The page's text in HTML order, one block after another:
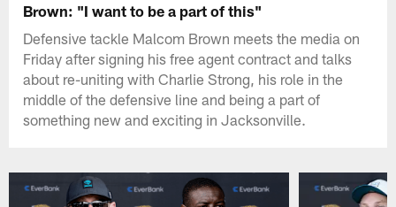
Brown: "I want to be a part of this"
Defensive tackle Malcom Brown meets the media on
Friday after signing his free agent contract and talks
about re-uniting with Charlie Strong, his role in the
middle of the defensive line and being a part of
something new and exciting in Jacksonville.